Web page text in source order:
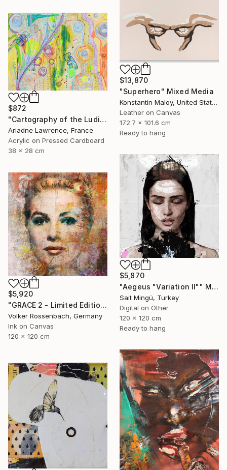
$13,870
"Superhero" Mixed Media
Konstantin Maloy, United States
Leather on Canvas
172.7 x 101.6 cm
Ready to hang
$872
"Cartography of the Ludic VI" Mixed Media
Ariadne Lawrence, France
Acrylic on Pressed Cardboard
38 x 28 cm
$5,870
"Aegeus "Variation II"" Mixed Media
Sait Mingü, Turkey
Digital on Other
120 x 120 cm
Ready to hang
$5,920
"GRACE 2 - Limited Edition of 1" Mixed Media
Volker Rossenbach, Germany
Ink on Canvas
120 x 120 cm